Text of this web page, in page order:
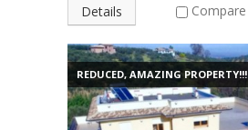
Details Compare
REDUCED, AMAZING PROPERTY!!!